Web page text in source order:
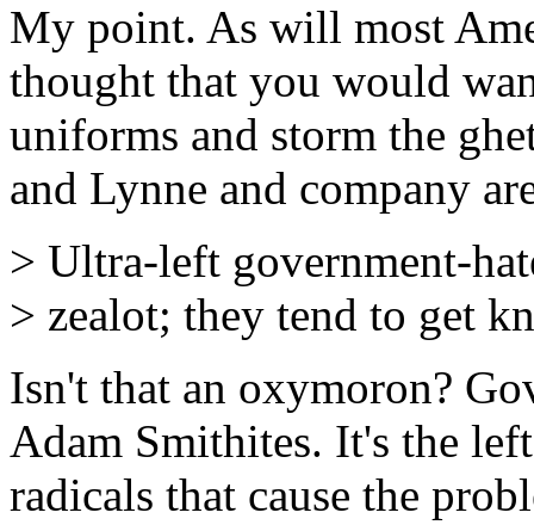
My point. As will most
thought that you would
uniforms and storm the
and Lynne and company
> Ultra-left government-
> zealot; they tend to get
Isn't that an oxymoron?
Adam Smithites. It's the
radicals that cause the